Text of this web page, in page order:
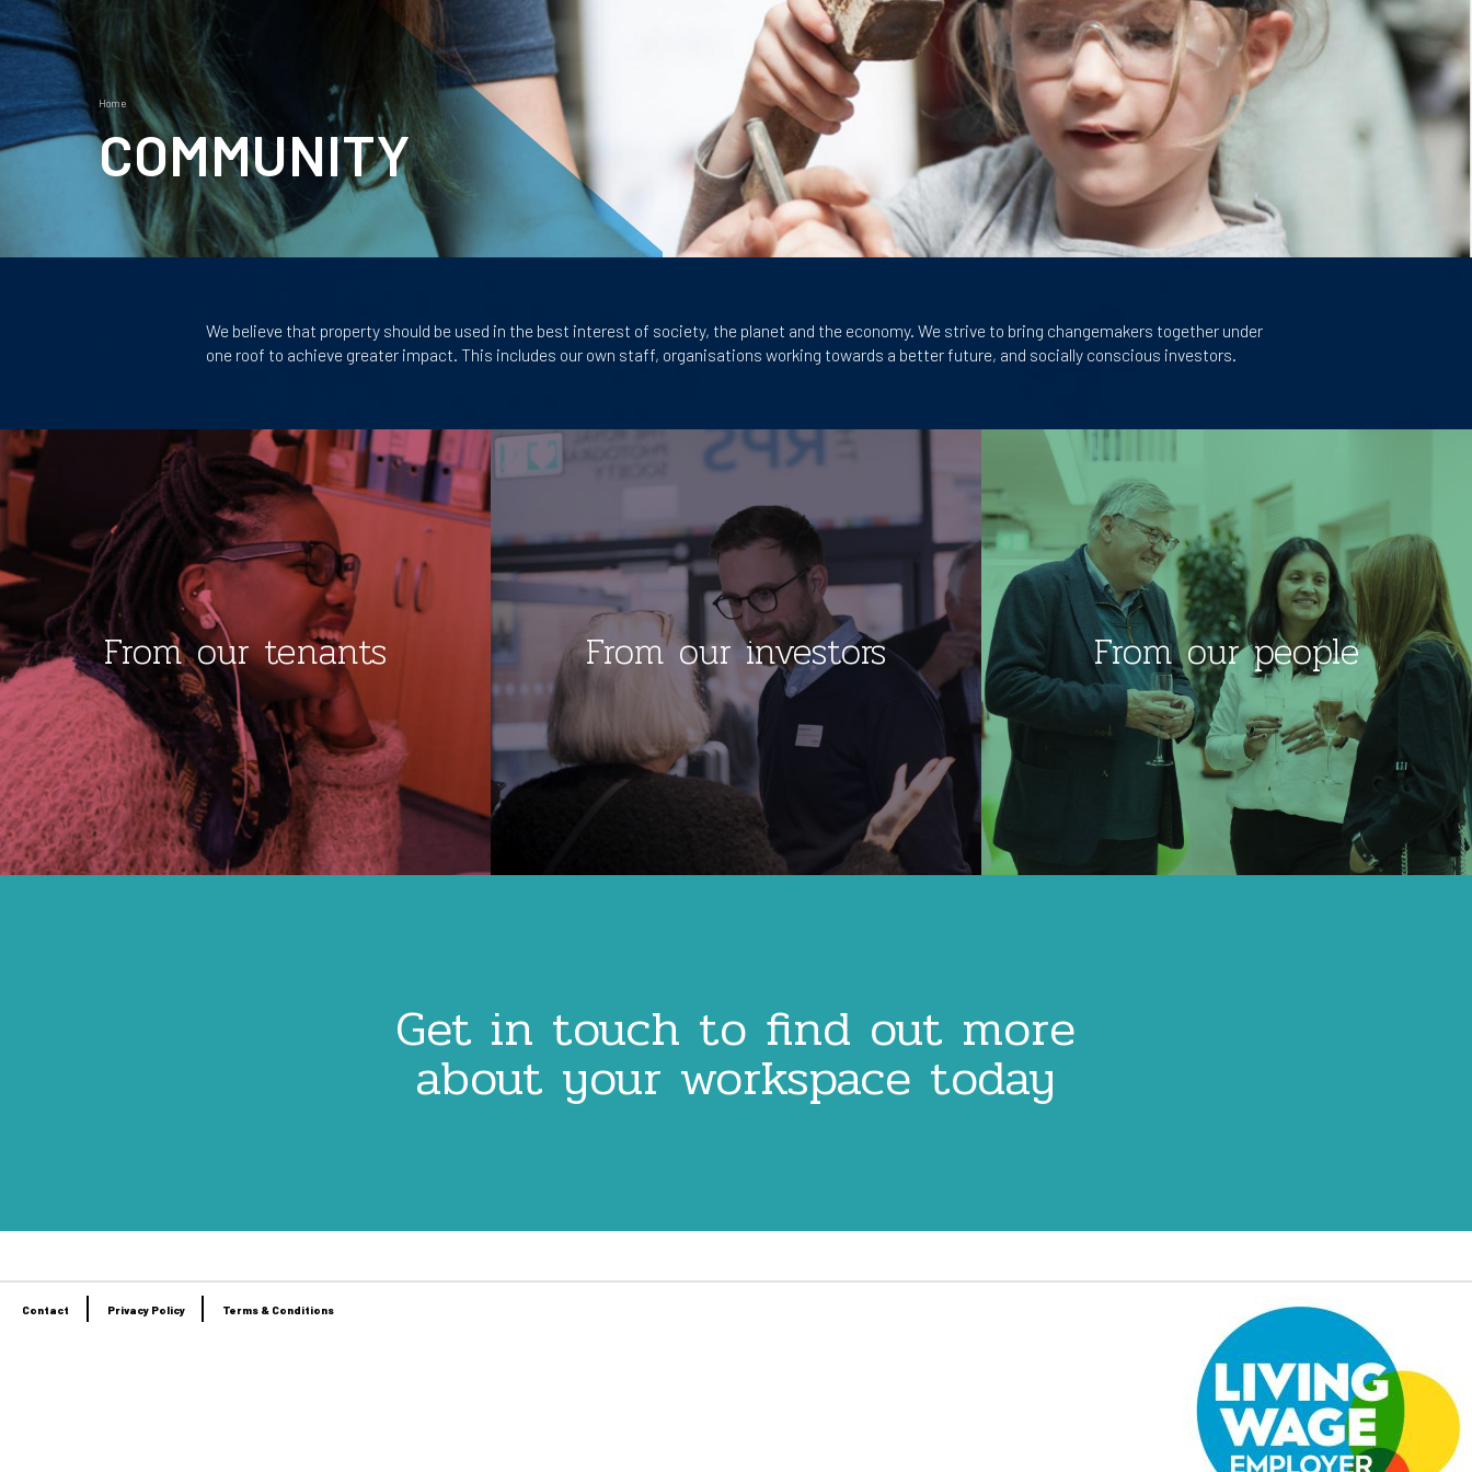
Breadcrumb
Home
COMMUNITY
Body
We believe that property should be used in the best interest of society, the planet and the economy. We strive to bring changemakers together under
one roof to achieve greater impact. This includes our own staff, organisationsworking towards a better future, and socially conscious investors.
Tiles
Image
From our tenants
Image
From our investors From our people
Get in touch to find out more
about your workspace today
Footer
Contact Privacy Policy Terms & Conditions